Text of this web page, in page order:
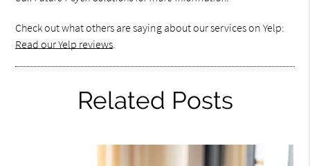
Check out what others are saying about our services on Yelp:
Read our Yelp reviews.
Related Posts